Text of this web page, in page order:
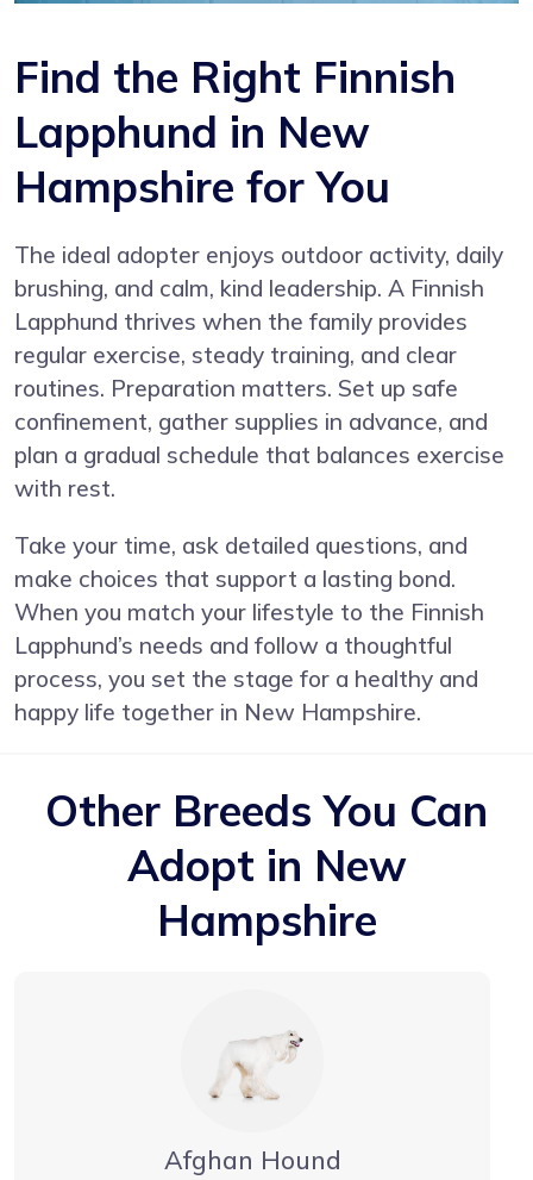
Find the Right Finnish
Lapphund in New
Hampshire for You
The ideal adopter enjoys outdoor activity, daily
brushing, and calm, kind leadership. A Finnish
Lapphund thrives when the family provides
regular exercise, steady training, and clear
routines. Preparation matters. Set up safe
confinement, gather supplies in advance, and
plan a gradual schedule that balances exercise
with rest.
Take your time, ask detailed questions, and
make choices that support a lasting bond.
When you match your lifestyle to the Finnish
Lapphund’s needs and follow a thoughtful
process, you set the stage for a healthy and
happy life together in New Hampshire.
Other Breeds You Can
Adopt in New
Hampshire
Afghan Hound